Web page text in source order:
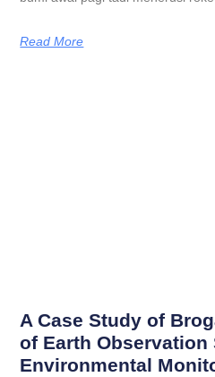
Read More
A Case Study of
of Earth Observation
Environmental